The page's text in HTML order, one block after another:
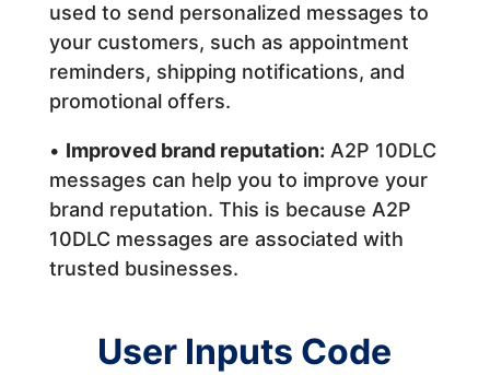
used to send personalized messages to
your customers, such as appointment
reminders, shipping notifications, and
promotional offers.
• Improved brand reputation: A2P 10DLC
messages can help you to improve your
brand reputation. This is because A2P
10DLC messages are associated with
trusted businesses.
User Inputs Code